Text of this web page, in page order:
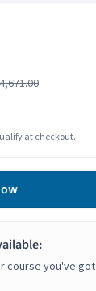
at checkout.
course you've got